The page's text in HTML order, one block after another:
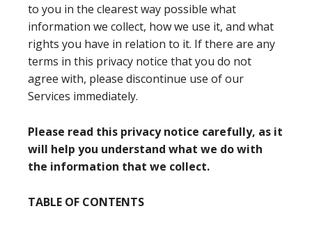
to you in the clearest way possible what
information we collect, how we use it, and what
rights you have in relation to it. If there are any
terms in this privacy notice that you do not
agree with, please discontinue use of our
Services immediately.
Please read this privacy notice carefully, as it
will help you understand what we do with
the information that we collect.
TABLE OF CONTENTS